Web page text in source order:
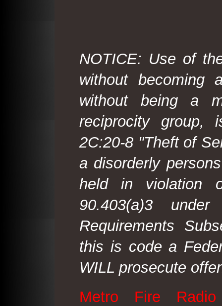
NOTICE: Use of
without becoming
without being a
reciprocity group,
2C:20-8 "Theft of
a disorderly
held in violation
90.403(a)3
Requirements
this is code a
WILL prosecute
Metro Fire